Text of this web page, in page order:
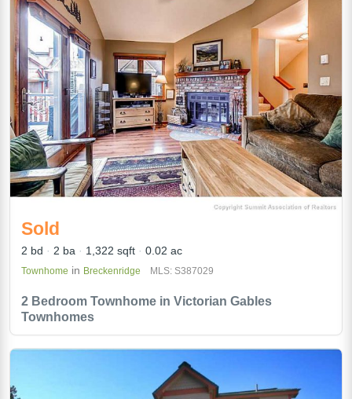
2 Bedroom Townhome in Victorian Gables
Townhomes
Sold
2 bd 2 ba 1,322 sqft 0.02 ac
Townhome in Breckenridge MLS: S387029